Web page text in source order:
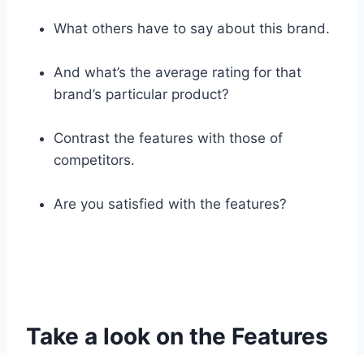
What others have to say about this brand.
And what’s the average rating for that
brand’s particular product?
Contrast the features with those of
competitors.
Are you satisfied with the features?
Take a look on the Features